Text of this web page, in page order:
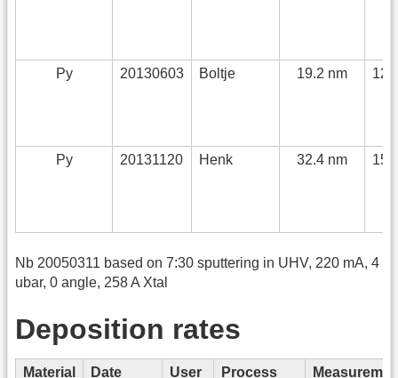
Py 20130603 Boltje 19.2 nm
Py 20131120 Henk 32.4 nm
Nb 20050311 based on 7:30 sputtering in UHV, 220 mA, 4
ubar, 0 angle, 258 A Xtal
Deposition rates
Material Date User Process